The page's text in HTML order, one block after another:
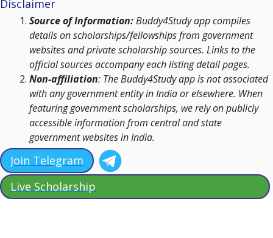
Disclaimer
Source of Information:Buddy4Study app compiles
details on scholarships/fellowships from government
websites and private scholarship sources. Links to the
official sources accompany each listing detail pages.
Non-affiliation: The Buddy4Study app is not associated
with any government entity in India or elsewhere. When
featuring government scholarships, we rely on publicly
accessible information from central and state
government websites in India.
Join Telegram
Live Scholarship